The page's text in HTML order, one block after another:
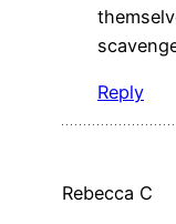
Reply
Rebecca C